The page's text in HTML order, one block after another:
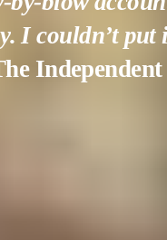
I couldn’t put
Independent